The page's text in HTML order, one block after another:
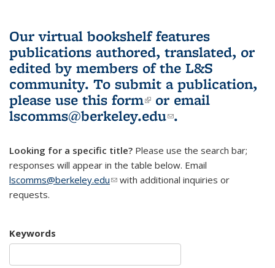
Our virtual bookshelf features
publications authored, translated, or
edited by members of the L&S
community. To submit a publication,
please use this form(link is external)
or email
lscomms@berkeley.edu(link sends e-
.
Looking for a specific title? Please use the search bar;
responses will appear in the table below. Email
lscomms@berkeley.edu(link sends e-mail)
with additional inquiries or
requests.
Keywords